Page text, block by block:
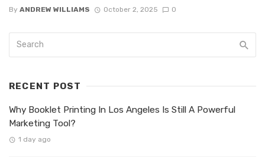
By ANDREW WILLIAMS October 2, 2025 0
RECENT POST
Why Booklet Printing In Los Angeles Is Still A Powerful
Marketing Tool?
1 day ago